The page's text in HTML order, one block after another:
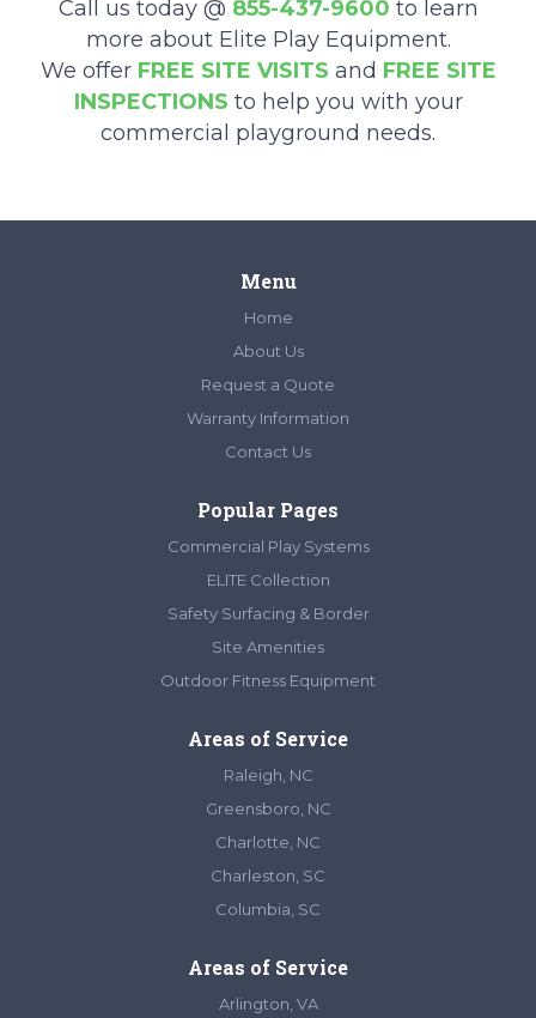
Call us today @ 855-437-9600 to learn
more about Elite Play Equipment.
We offer FREE SITE VISITS and FREE SITE
INSPECTIONS to help you with your
commercial playground needs.
Menu
Home
About Us
Request a Quote
Warranty Information
Contact Us
Popular Pages
Commercial Play Systems
ELITE Collection
Safety Surfacing & Border
Site Amenities
Outdoor Fitness Equipment
Areas of Service
Raleigh, NC
Greensboro, NC
Charlotte, NC
Charleston, SC
Columbia, SC
Areas of Service
Arlington, VA